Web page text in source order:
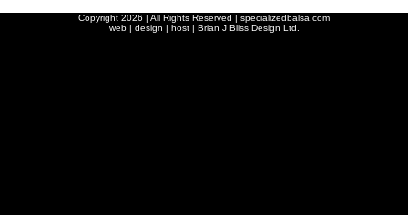
Copyright 2026 | All Rights Reserved | specializedbalsa.com
web | design | host | Brian J Bliss Design Ltd.